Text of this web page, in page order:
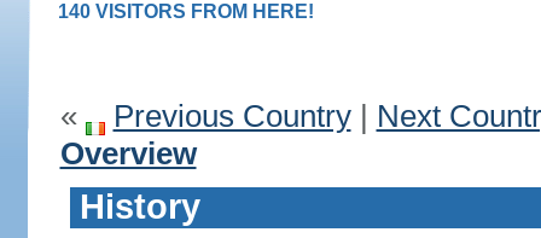
140 VISITORS FROM HERE!
« Previous Country| Next
Overview
History